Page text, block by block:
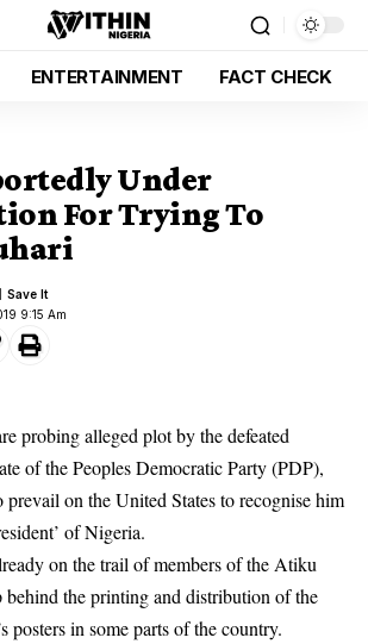
ENTERTAINMENT FACT CHECK
Under
For Trying To
9:15 Am
probing alleged plot by the defeated
of the Peoples Democratic Party (PDP),
on the United States to recognise him
of Nigeria.
on the trail of members of the Atiku
the printing and distribution of the
posters in some parts of the country.